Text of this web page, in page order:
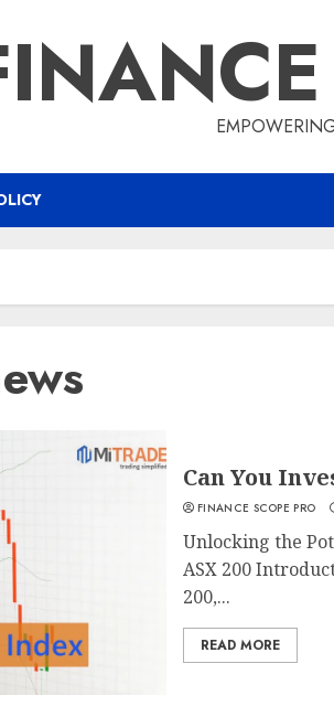
Can You
FINANCE SCOPE PRO
Unlocking the
ASX 200
200,...
READ MORE